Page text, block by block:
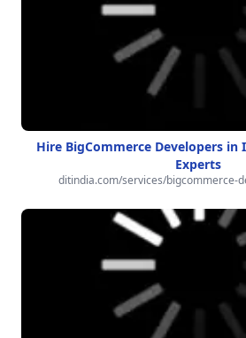
Hire BigCommerce Developers
Experts
ditindia.com/services/bigcommerce-